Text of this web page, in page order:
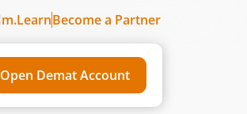
m.LearnBecome a Partner
Open Demat Account